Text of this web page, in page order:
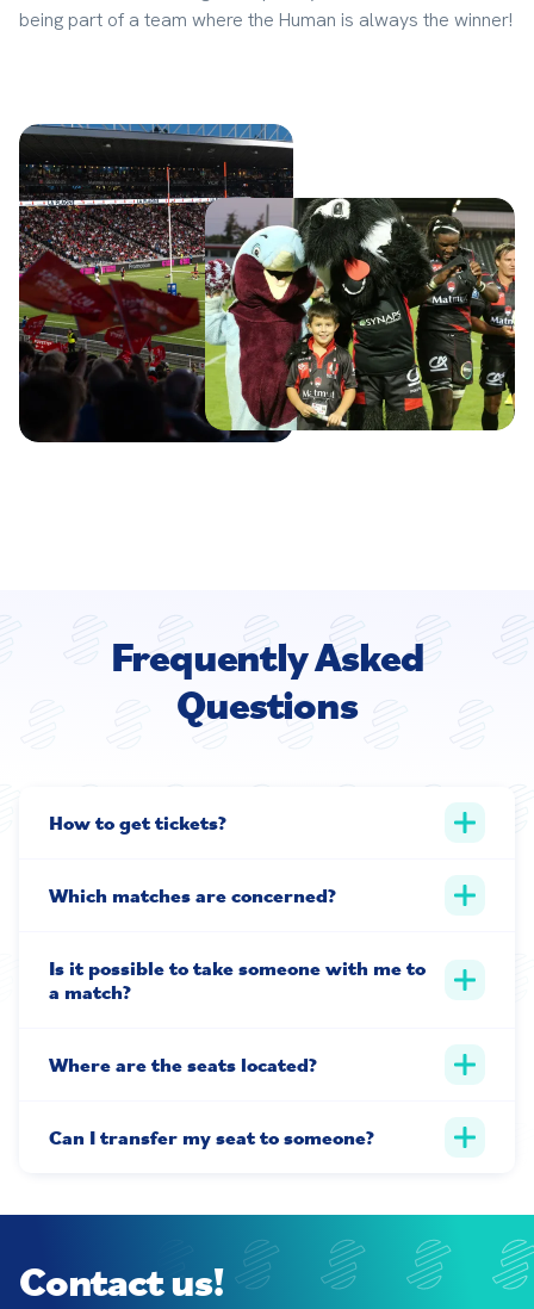
being part of a team where the Human is always the winner!
Frequently Asked
Questions
How to get tickets?
Which matches are concerned?
Is it possible to take someone with me to
a match?
Where are the seats located?
Can I transfer my seat to someone?
Contact us!